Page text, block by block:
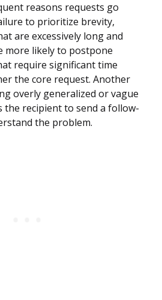
reasons requests go
to prioritize brevity,
are excessively long and
more likely to postpone
require significant time
the core request. Another
overly generalized or vague
the recipient to send a follow-
the problem.